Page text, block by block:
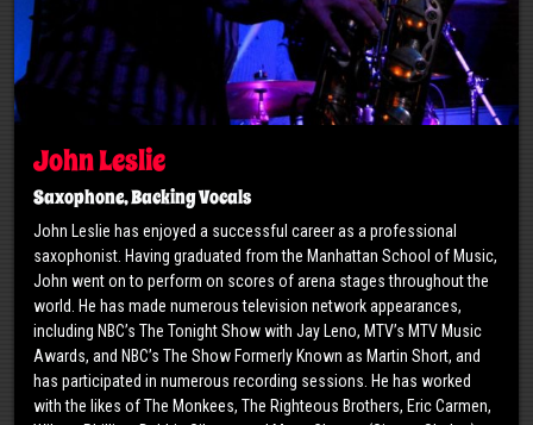
John Leslie
Saxophone, Backing Vocals
John Leslie has enjoyed a successful career as a professional
saxophonist. Having graduated from the Manhattan School of Music,
John went on to perform on scores of arena stages throughout the
world. He has made numerous television network appearances,
including NBC’s The Tonight Show with Jay Leno, MTV’s MTV Music
Awards, and NBC’s The Show Formerly Known as Martin Short, and
has participated in numerous recording sessions. He has worked
with the likes of The Monkees, The Righteous Brothers, Eric Carmen,